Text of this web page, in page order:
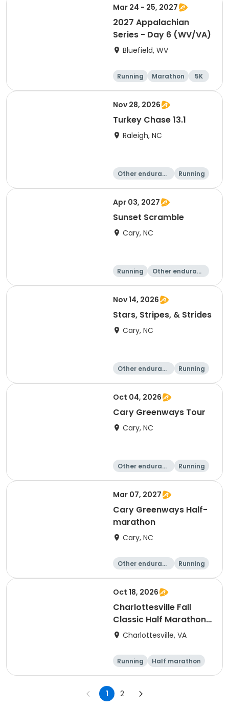
Mar 24 - 25, 2027
2027 Appalachian
Series - Day 6 (WV/VA)
Bluefield, WV
Running Marathon
5K
10K
Nov 28, 2026
Turkey Chase 13.1
Raleigh, NC
Other enduranc
Running
Half marathon
5K
Apr 03, 2027
Sunset Scramble
Cary, NC
Running
Other enduranc
15K 5K
Nov 14, 2026
Stars, Stripes, & Strides
Cary, NC
Other enduranc
Running
10K
15K
Oct 04, 2026
Cary Greenways Tour
Cary, NC
Other enduranc
Running
Half marathon
10K
Mar 07, 2027
Cary Greenways Half-
marathon
Cary, NC
Other enduranc
Running
Half marathon
10K
Oct 18, 2026
Charlottesville Fall
Classic Half Marathon
& 10K 2026
Charlottesville, VA
Running
Half marathon
10K
1 2